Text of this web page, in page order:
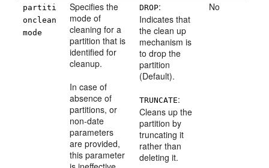
partiti
onclean
mode
Specifies the
mode of
cleaning for a
partition that is
identified for
cleanup.
In case of
absence of
partitions, or
non-date
parameters
are provided,
this parameter
DROP:
Indicates that
the clean up
mechanism is
to drop the
partition
(Default).
TRUNCATE:
Cleans up the
partition by
truncating it
rather than
deleting it.
No